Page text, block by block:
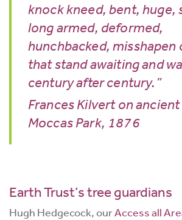
knock kneed, bent, huge,
long armed, deformed,
hunchbacked, misshapen
that stand awaiting and
century after century.”
Frances Kilvert on
Moccas Park, 1876
Earth Trust’s tree guardians
Hugh Hedgecock, ourAccess all